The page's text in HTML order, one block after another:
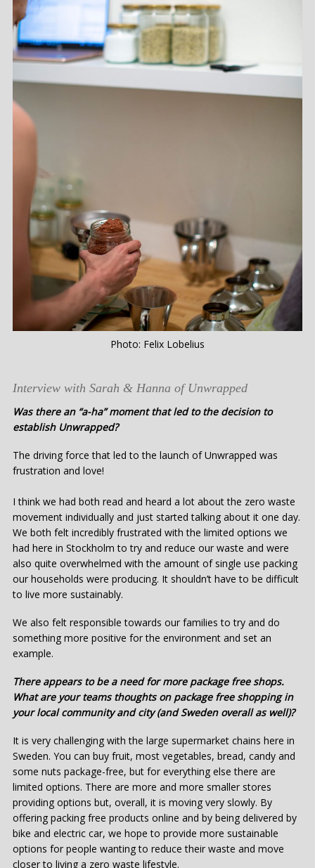
Photo: Felix Lobelius
Interview with Sarah & Hanna of Unwrapped
Was there an “a-ha” moment that led to the decision to
establish Unwrapped?
The driving force that led to the launch of Unwrapped was
frustration and love!
I think we had both read and heard a lot about the zero waste
movement individually and just started talking about it one day.
We both felt incredibly frustrated with the limited options we
had here in Stockholm to try and reduce our waste and were
also quite overwhelmed with the amount of single use packing
our households were producing. It shouldn’t have to be difficult
to live more sustainably.
We also felt responsible towards our families to try and do
something more positive for the environment and set an
example.
There appears to be a need for more package free shops.
What are your teams thoughts on package free shopping in
your local community and city (and Sweden overall as well)?
It is very challenging with the large supermarket chains here in
Sweden. You can buy fruit, most vegetables, bread, candy and
some nuts package-free, but for everything else there are
limited options. There are more and more smaller stores
providing options but, overall, it is moving very slowly. By
offering packing free products online and by being delivered by
bike and electric car, we hope to provide more sustainable
options for people wanting to reduce their waste and move
closer to living a zero waste lifestyle.